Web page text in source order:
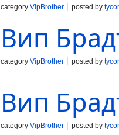
category VipBrother posted by
Вип
category VipBrother posted by
Вип
category VipBrother posted by